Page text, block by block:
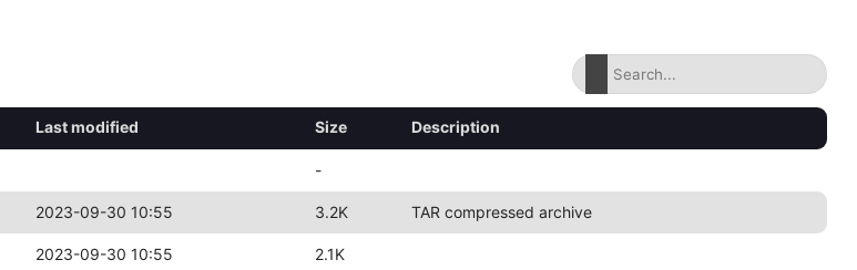
Last modified Size Description
-
2023-09-30 10:55 3.2K TAR compressed archive
2023-09-30 10:55 2.1K